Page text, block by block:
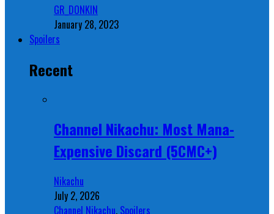
GR_DONKIN
January 28, 2023
Spoilers
Recent
Channel Nikachu: Most Mana-
Expensive Discard (5CMC+)
Nikachu
July 2, 2026
Channel Nikachu, Spoilers